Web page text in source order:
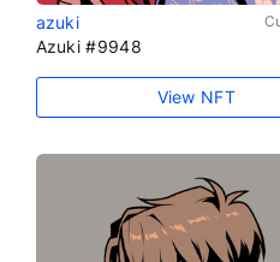
azuki
Azuki #9948
View NFT